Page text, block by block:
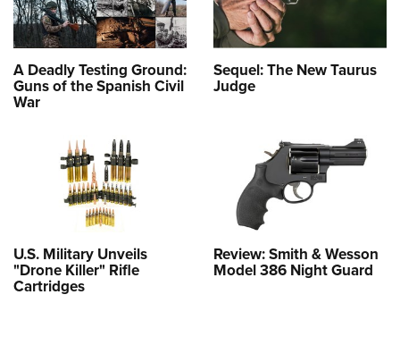
A Deadly Testing Ground:
Guns of the Spanish Civil
War
Sequel: The New Taurus
Judge
U.S. Military Unveils
"Drone Killer" Rifle
Cartridges
Review: Smith & Wesson
Model 386 Night Guard